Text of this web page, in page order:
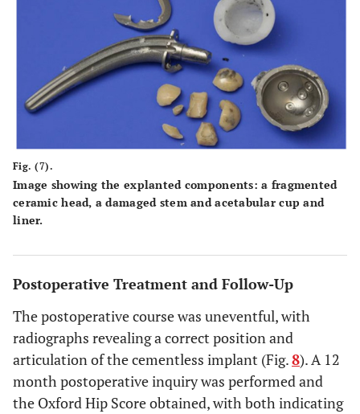
Fig. (7).
Image showing the explanted components: a fragmented
ceramic head, a damaged stem and acetabular cup and
liner.
Postoperative Treatment and Follow-Up
The postoperative course was uneventful, with
radiographs revealing a correct position and
articulation of the cementless implant (Fig.8). A 12
month postoperative inquiry was performed and
the Oxford Hip Score obtained, with both indicating